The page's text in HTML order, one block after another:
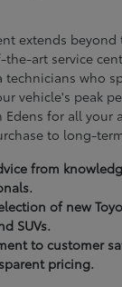
extends beyond
art service
technicians who
vehicle's peak
Edens for all your
to long-
from
of new
SUVs.
to customer
pricing.